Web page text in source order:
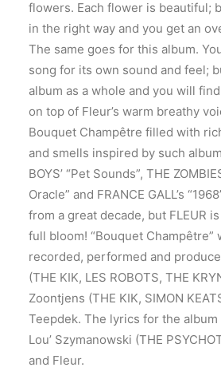
flowers. Each flower is beautiful;
in the right way and you get an
The same goes for this album.
song for its own sound and feel;
album as a whole and you will
on top of Fleur’s warm breathy
Bouquet Champêtre filled with
and smells inspired by such
BOYS’ “Pet Sounds”, THE
Oracle” and FRANCE GALL’s
from a great decade, but FLEUR
full bloom! “Bouquet Champêtre”
recorded, performed and
(THE KIK, LES ROBOTS, THE
Zoontjens (THE KIK, SIMON
Teepdek. The lyrics for the
Lou’ Szymanowski (THE
and Fleur.